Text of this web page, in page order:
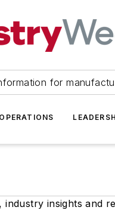
for
OPERATIONS
industry insights and